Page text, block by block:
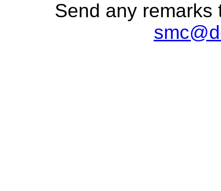
Send any